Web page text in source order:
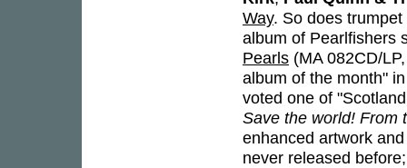
Way. So does
album of Pearlfishers
Pearls (MA 082CD/
album of the month"
voted one of
Save the world! From
enhanced artwork
never released